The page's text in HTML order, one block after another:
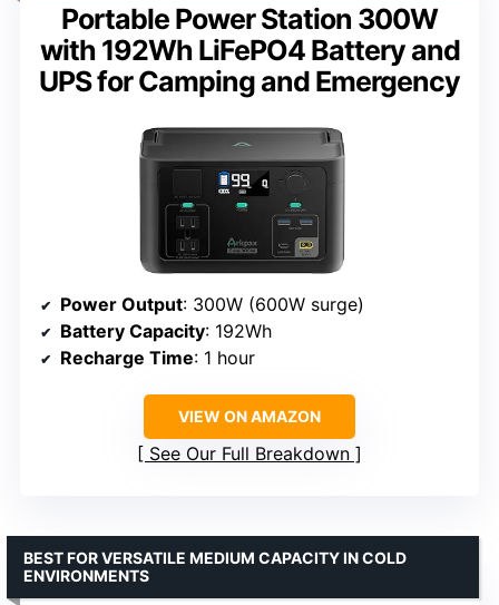
Portable Power Station 300W
with 192Wh LiFePO4 Battery and
UPS for Camping and Emergency
Power Output: 300W (600W surge)
Battery Capacity: 192Wh
Recharge Time: 1 hour
VIEW ON AMAZON
See Our Full Breakdown
BEST FOR VERSATILE MEDIUM CAPACITY IN COLD
ENVIRONMENTS